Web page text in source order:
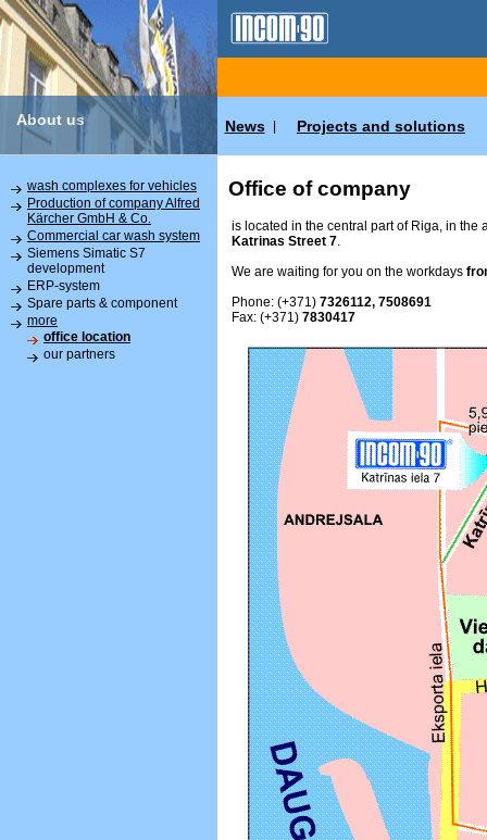
About us News Projects and solutions
wash complexes for vehicles
Production of company Alfred
Kärcher GmbH & Co.
Commercial car wash system
Siemens Simatic S7
development
ERP-system
Spare parts & component
more
office location
our partners
Office of company
is located in the central part of Riga, in the
Katrinas Street 7.
We are waiting for you on the workdays
Phone: (+371) 7326112, 7508691
Fax: (+371) 7830417